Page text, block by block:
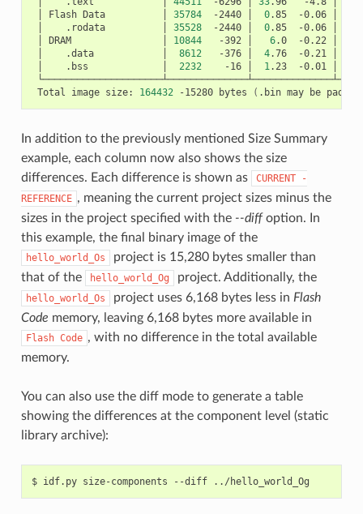
Flash Data 35784 -2440 0.85 -0.06
.rodata 35528 -2440 0.85 -0.06
DRAM 10844 -392 6.0 -0.22
.data 8612 -376 4.76 -0.21
.bss 2232 -16 1.23 -0.01
Total image size: 164432 -15280 bytes ( .bin may be padded
In addition to the previously mentioned Size Summary
example, each column now also shows the size
differences. Each difference is shown as
CURRENT
-
REFERENCE , meaning the current project sizes minus the
sizes in the project specified with the --diffoption. In
this example, the final binary image of the
hello_world_Os
project is 15,280 bytes smaller than
that of the
hello_world_Og project. Additionally, the
hello_world_Os project uses 6,168 bytes less in Flash
Code memory, leaving 6,168 bytes more available in
Flash Code , with no difference in the total available
memory.
You can also use the diff mode to generate a table
showing the differences at the component level (static
library archive):
$ idf.py size-components --diff